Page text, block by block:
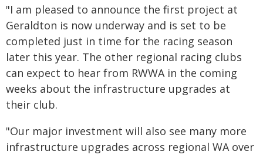
"I am pleased to announce the first project at
Geraldton is now underway and is set to be
completed just in time for the racing season
later this year. The other regional racing clubs
can expect to hear from RWWA in the coming
weeks about the infrastructure upgrades at
their club.
"Our major investment will also see many more
infrastructure upgrades across regional WA over